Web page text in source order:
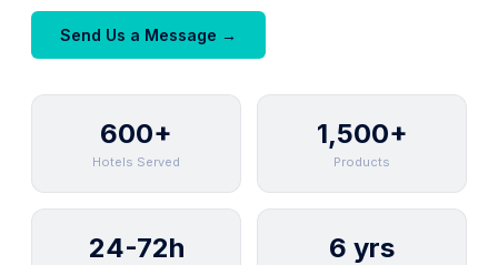
Send Us a Message →
600+
Hotels Served
1,500+
Products
24-72h 6 yrs